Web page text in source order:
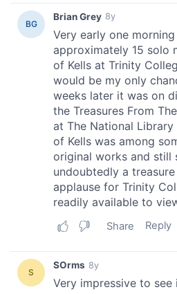
provided to them or that they’ve
of their services.